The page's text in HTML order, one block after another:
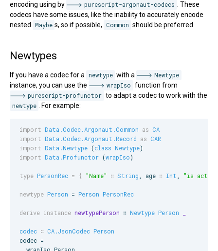
encoding using by
purescript-argonaut-codecs . These
codecs have some issues, like the inability to accurately encode
nested
Maybe s, so if possible, Common should be preferred.
Newtypes
If you have a codec for a newtype with a
Newtype
instance, you can use the
wrapIso function from
purescript-profunctor to adapt a codec to work with the
newtype . For example:
import Data.Codec.Argonaut.Common as CA
import Data.Codec.Argonaut.Record as CAR
import Data.Newtype (class Newtype
import Data.Profunctor (wrapIso)
type PersonRec = { "Name" ∷ String age ∷ Int "is active
newtype Person = Person PersonRec
derive instance newtypePerson ∷ Newtype Person
codec ∷ CA.JsonCodec Person
codec =
  wrapIso
Person